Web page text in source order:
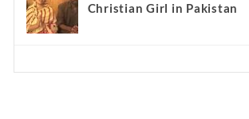
Christian Girl in Pakistan